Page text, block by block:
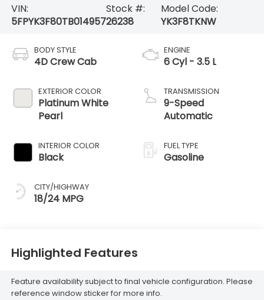
VIN:
5FPYK3F80TB014957
Stock #:
26238
Model Code:
YK3F8TKNW
BODY STYLE
4D Crew Cab
EXTERIOR COLOR
Platinum White
Pearl
INTERIOR COLOR
Black
CITY/HIGHWAY
18/24 MPG
ENGINE
6 Cyl - 3.5 L
TRANSMISSION
9-Speed
Automatic
FUEL TYPE
Gasoline
Highlighted Features
Feature availability subject to final vehicle configuration. Please
reference window sticker for more info.